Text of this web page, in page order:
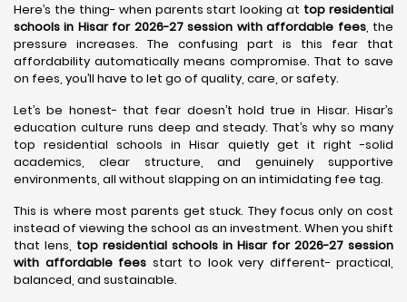
Here’s the thing- when parents start looking at top residential
schools in Hisar for 2026-27 session with affordable fees, the
pressure increases. The confusing part is this fear that
affordability automatically means compromise. That to save
on fees, you’ll have to let go of quality, care, or safety.
Let’s be honest- that fear doesn’t hold true in Hisar. Hisar’s
education culture runs deep and steady. That’s why so many
top residential schools in Hisar quietly get it right -solid
academics, clear structure, and genuinely supportive
environments, all without slapping on an intimidating fee tag.
This is where most parents get stuck. They focus only on cost
instead of viewing the school as an investment. When you shift
that lens, top residential schools in Hisar for 2026-27 session
with affordable fees start to look very different- practical,
balanced, and sustainable.